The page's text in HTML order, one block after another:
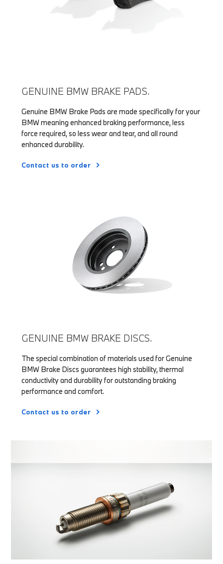
GENUINE BMW BRAKE PADS.
Genuine BMW Brake Pads are made specifically for your
BMW meaning enhanced braking performance, less
force required, so less wear and tear, and all round
enhanced durability.
Contact us to order
GENUINE BMW BRAKE DISCS.
The special combination of materials used for Genuine
BMW Brake Discs guarantees high stability, thermal
conductivity and durability for outstanding braking
performance and comfort.
Contact us to order